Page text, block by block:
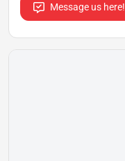
Message us here!